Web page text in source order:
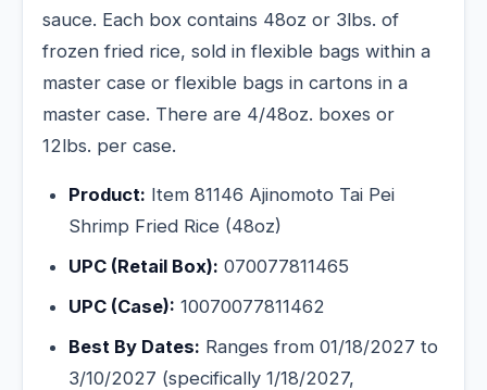
sauce. Each box contains 48oz or 3lbs. of
frozen fried rice, sold in flexible bags within a
master case or flexible bags in cartons in a
master case. There are 4/48oz. boxes or
12lbs. per case.
Product: Item 81146 Ajinomoto Tai Pei
Shrimp Fried Rice (48oz)
UPC (Retail Box): 070077811465
UPC (Case): 10070077811462
Best By Dates: Ranges from 01/18/2027 to
3/10/2027 (specifically 1/18/2027,